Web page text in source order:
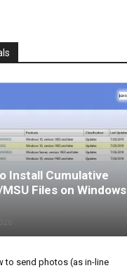
Install Cumulative
Files on Windows
to send photos (as in-line